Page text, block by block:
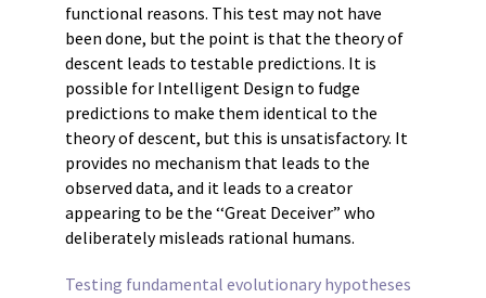
functional reasons. This test may not have
been done, but the point is that the theory of
descent leads to testable predictions. It is
possible for Intelligent Design to fudge
predictions to make them identical to the
theory of descent, but this is unsatisfactory. It
provides no mechanism that leads to the
observed data, and it leads to a creator
appearing to be the ‘‘Great Deceiver” who
deliberately misleads rational humans.
Testing fundamental evolutionary hypotheses